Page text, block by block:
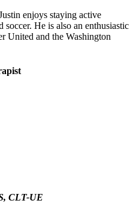
enjoys staying active
He is also an enthusiastic
United and the Washington
CLT-UE